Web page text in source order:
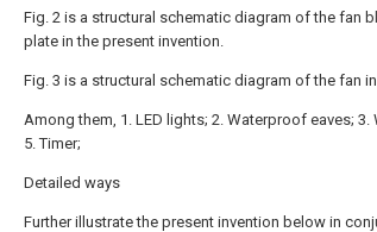
Fig. 2 is a structural schematic diagram of the fan
plate in the present invention.
Fig. 3 is a structural schematic diagram of the fan
Among them, 1. LED lights; 2. Waterproof eaves;
5. Timer;
Detailed ways
Further illustrate the present invention below in